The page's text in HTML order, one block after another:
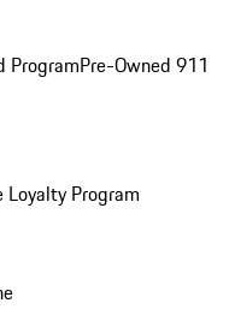
ProgramPre-Owned 911
Loyalty Program